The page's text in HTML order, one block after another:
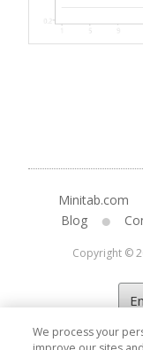
Minitab.com
Blog
Copyright ©
We process your